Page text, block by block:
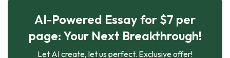
AI-Powered Essay for $7 per
page: Your Next Breakthrough!
Let AI create, let us perfect. Exclusive offer!